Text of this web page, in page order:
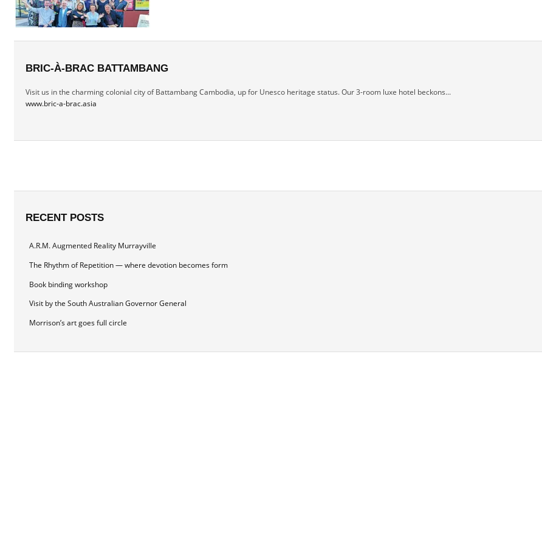
BRIC-À-BRAC BATTAMBANG
Visit us in the charming colonial city of Battambang Cambodia, up for Unesco heritage status. Our 3-room luxe hotel beckons...
www.bric-a-brac.asia
RECENT POSTS
A.R.M. Augmented Reality Murrayville
The Rhythm of Repetition — where devotion becomes form
Book binding workshop
Visit by the South Australian Governor General
Morrison’s art goes full circle